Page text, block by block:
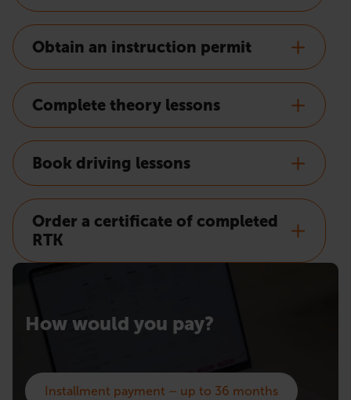
Obtain an instruction permit
Complete theory lessons
Book driving lessons
Order a certificate of completed
RTK
How would you pay?
Installment payment – up to 36 months